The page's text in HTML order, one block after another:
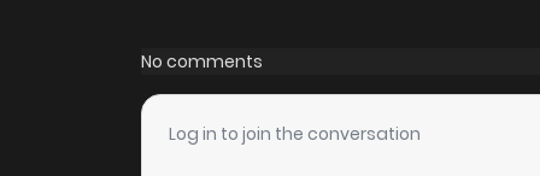
Chapter 73
Chapter 72
No comments
Log in to join the conversation